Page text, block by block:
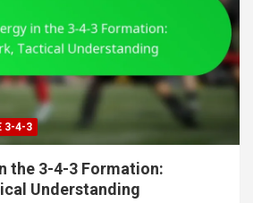
3-4-3
the 3-4-3 Formation:
Understanding